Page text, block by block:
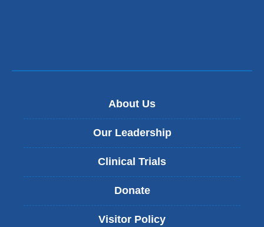
About Us
Our Leadership
Clinical Trials
Donate
Visitor Policy